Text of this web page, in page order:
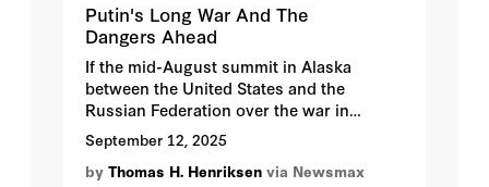
Putin's Long War And The
Dangers Ahead
If the mid-August summit in Alaska
between the United States and the
Russian Federation over the war in
Ukraine reveals anything, it made clear
that President Donald Trump and his
allies face a prolonged confrontation with
September 12, 2025
by Thomas H. Henriksen via Newsmax